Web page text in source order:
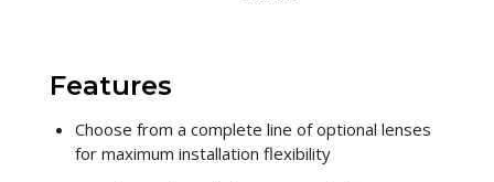
Features
Choose from a complete line of optional lenses
for maximum installation flexibility